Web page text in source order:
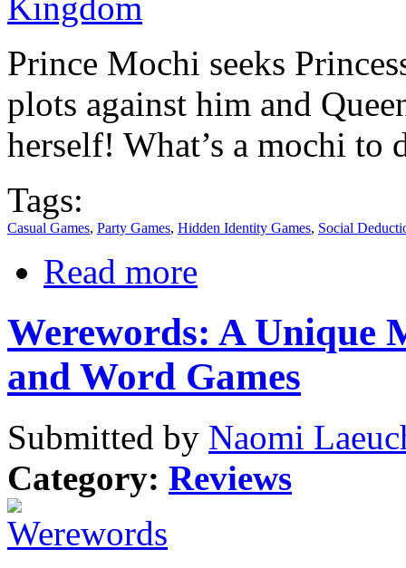
Prince Mochi seeks
plots against him and
herself! What’s a mochi to
Tags:
Casual Games, Party Games, Hidden Identity Games, Social
Read more
Werewords: A Unique
and Word Games
Submitted by Naomi
Category: Reviews